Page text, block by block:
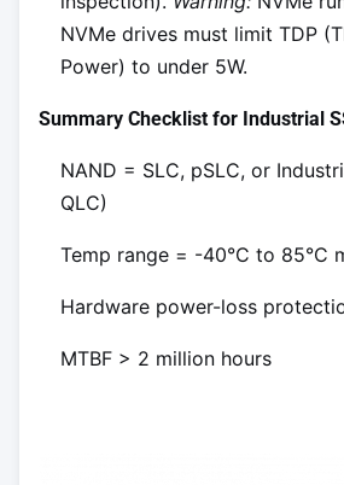
NVMe drives must limit TDP
Power) to under 5W.
Summary Checklist for Industrial
NAND = SLC, pSLC, or
QLC)
Temp range = -40°C to 85°C
Hardware power-loss
MTBF > 2 million hours